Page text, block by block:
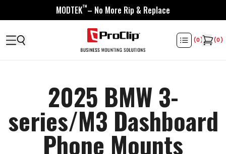
MODTEK™– No More Rip & Replace
(0) (0)
2025 BMW 3-
series/M3 Dashboard
Phone Mounts